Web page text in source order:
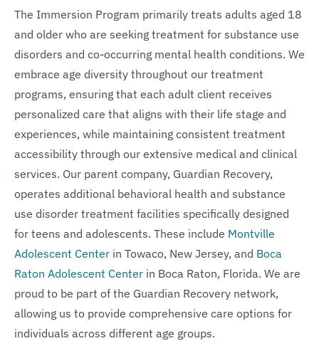
The Immersion Program primarily treats adults aged 18
and older who are seeking treatment for substance use
disorders and co-occurring mental health conditions. We
embrace age diversity throughout our treatment
programs, ensuring that each adult client receives
personalized care that aligns with their life stage and
experiences, while maintaining consistent treatment
accessibility through our extensive medical and clinical
services. Our parent company, Guardian Recovery,
operates additional behavioral health and substance
use disorder treatment facilities specifically designed
for teens and adolescents. These include Montville
Adolescent Center in Towaco, New Jersey, and Boca
Raton Adolescent Center in Boca Raton, Florida. We are
proud to be part of the Guardian Recovery network,
allowing us to provide comprehensive care options for
individuals across different age groups.